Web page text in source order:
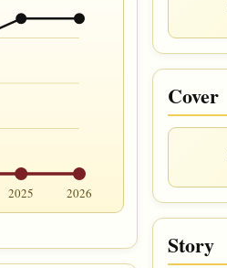
2025 2026
Cover
Story